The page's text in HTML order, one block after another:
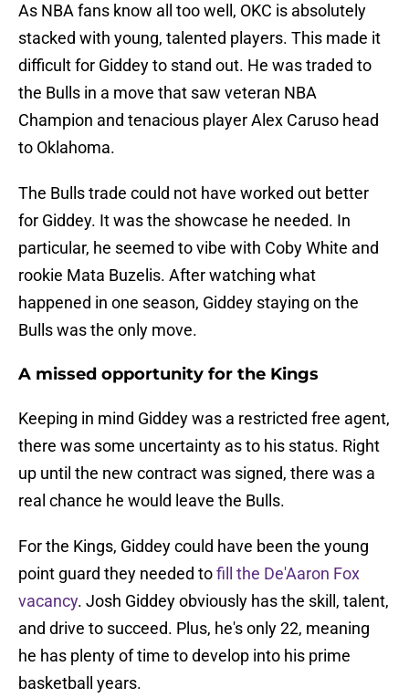
As NBA fans know all too well, OKC is absolutely
stacked with young, talented players. This made it
difficult for Giddey to stand out. He was traded to
the Bulls in a move that saw veteran NBA
Champion and tenacious player Alex Caruso head
to Oklahoma.
The Bulls trade could not have worked out better
for Giddey. It was the showcase he needed. In
particular, he seemed to vibe with Coby White and
rookie Mata Buzelis. After watching what
happened in one season, Giddey staying on the
Bulls was the only move.
A missed opportunity for the Kings
Keeping in mind Giddey was a restricted free agent,
there was some uncertainty as to his status. Right
up until the new contract was signed, there was a
real chance he would leave the Bulls.
For the Kings, Giddey could have been the young
point guard they needed tofill the De'Aaron Fox
vacancy. Josh Giddey obviously has the skill, talent,
and drive to succeed. Plus, he's only 22, meaning
he has plenty of time to develop into his prime
basketball years.